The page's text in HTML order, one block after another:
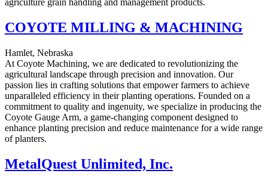
agriculture grain handling and management products.
COYOTE MILLING & MACHINING
Hamlet, Nebraska
At Coyote Machining, we are dedicated to revolutionizing the
agricultural landscape through precision and innovation. Our
passion lies in crafting solutions that empower farmers to achieve
unparalleled efficiency in their planting operations. Founded on a
commitment to quality and ingenuity, we specialize in producing the
Coyote Gauge Arm, a game-changing component designed to
enhance planting precision and reduce maintenance for a wide range
of planters.
MetalQuest Unlimited, Inc.